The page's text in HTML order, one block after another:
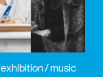
exhibition / music